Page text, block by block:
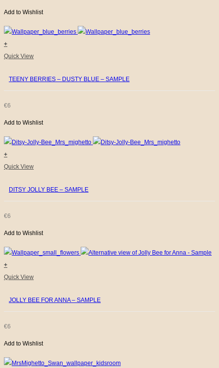
Add to Wishlist
+
Quick View
TEENY BERRIES – DUSTY BLUE – SAMPLE
€6
Add to Wishlist
+
Quick View
DITSY JOLLY BEE – SAMPLE
€6
Add to Wishlist
+
Quick View
JOLLY BEE FOR ANNA – SAMPLE
€6
Add to Wishlist